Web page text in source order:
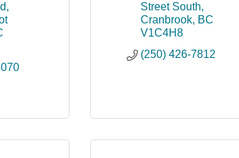
Street South
Cranbrook BC
V1C4H8
(250) 426-7812